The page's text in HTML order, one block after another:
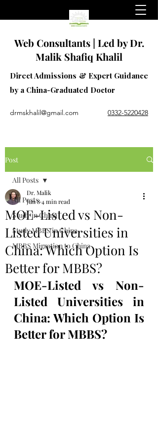
Web Consultants | Led by Dr.
Malik Shafiq Khalil
Direct Admissions & Expert Guidance
by a China-Graduated Doctor
0332-5220428
drmskhalil@gmail.com
Post
All Posts
Study in China
Study MBBS in China
MBBS Migration to China
All Posts
MOE-Listed vs Non-
Listed Universities in
China: Which Option Is
Better for MBBS?
Dr. Malik
Jun 84 min read
MOE-Listed vs Non-
Listed Universities in
China: Which Option Is
Better for MBBS?